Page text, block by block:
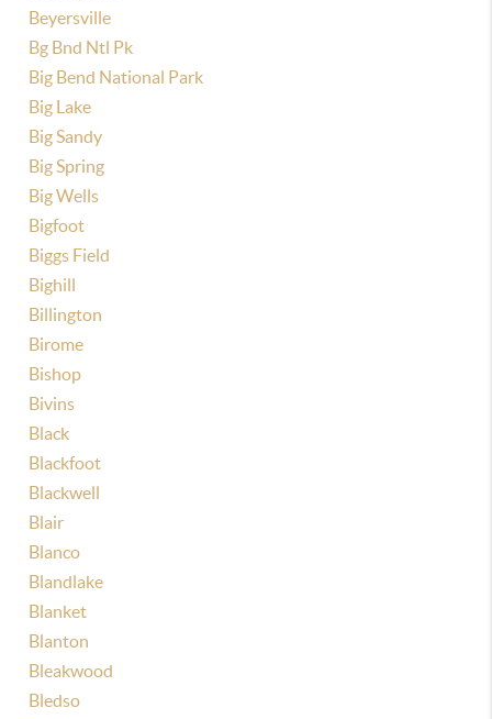
Beyersville
Bg Bnd Ntl Pk
Big Bend National Park
Big Lake
Big Sandy
Big Spring
Big Wells
Bigfoot
Biggs Field
Bighill
Billington
Birome
Bishop
Bivins
Black
Blackfoot
Blackwell
Blair
Blanco
Blandlake
Blanket
Blanton
Bleakwood
Bledso